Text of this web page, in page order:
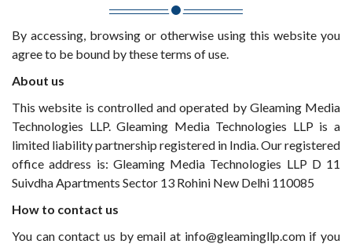
By accessing, browsing or otherwise using this website you
agree to be bound by these terms of use.
About us
This website is controlled and operated by Gleaming Media
Technologies LLP. Gleaming Media Technologies LLP is a
limited liability partnership registered in India. Our registered
office address is: Gleaming Media Technologies LLP D 11
Suivdha Apartments Sector 13 Rohini New Delhi 110085
How to contact us
You can contact us by email at info@gleamingllp.com if you